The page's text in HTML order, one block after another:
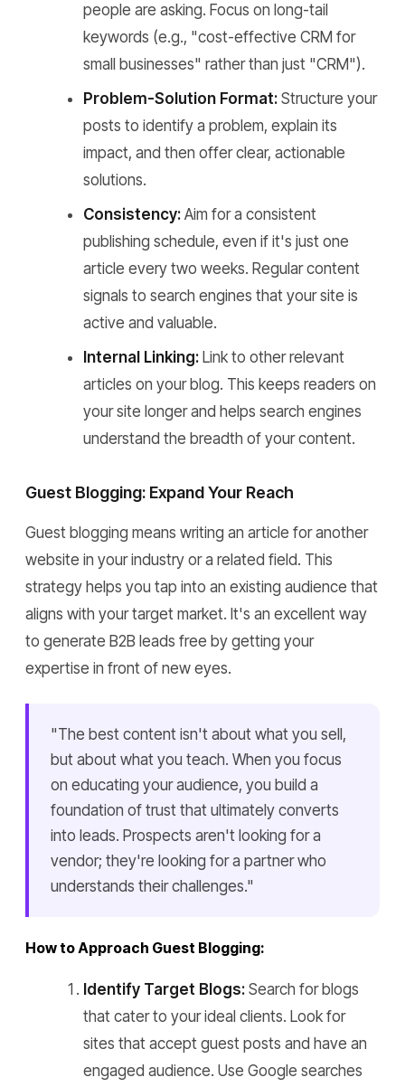
people are asking. Focus on long-tail
keywords (e.g., "cost-effective CRM for
small businesses" rather than just "CRM").
Problem-Solution Format: Structure your
posts to identify a problem, explain its
impact, and then offer clear, actionable
solutions.
Consistency: Aim for a consistent
publishing schedule, even if it's just one
article every two weeks. Regular content
signals to search engines that your site is
active and valuable.
Internal Linking: Link to other relevant
articles on your blog. This keeps readers on
your site longer and helps search engines
understand the breadth of your content.
Guest Blogging: Expand Your Reach
Guest blogging means writing an article for another
website in your industry or a related field. This
strategy helps you tap into an existing audience that
aligns with your target market. It's an excellent way
to generate B2B leads free by getting your
expertise in front of new eyes.
"The best content isn't about what you sell,
but about what you teach. When you focus
on educating your audience, you build a
foundation of trust that ultimately converts
into leads. Prospects aren't looking for a
vendor; they're looking for a partner who
understands their challenges."
How to Approach Guest Blogging:
Identify Target Blogs: Search for blogs
that cater to your ideal clients. Look for
sites that accept guest posts and have an
engaged audience. Use Google searches